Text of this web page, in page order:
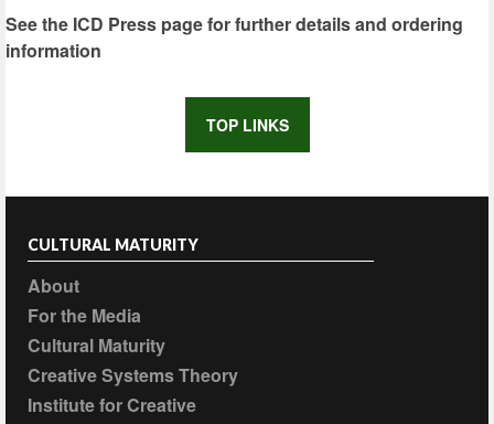
See the ICD Press page for further details and ordering
information
TOP LINKS
CULTURAL MATURITY
About
For the Media
Cultural Maturity
Creative Systems Theory
Institute for Creative